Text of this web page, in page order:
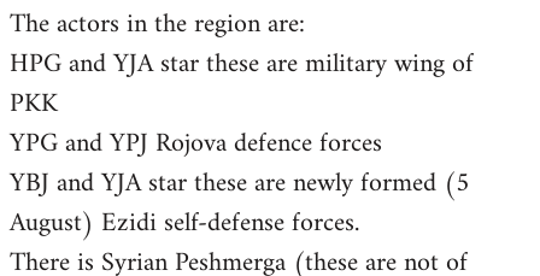
The actors in the region are:
HPG and YJA star these are military wing of
PKK
YPG and YPJ Rojova defence forces
YBJ and YJA star these are newly formed (5
August) Ezidi self-defense forces.
There is Syrian Peshmerga (these are not of